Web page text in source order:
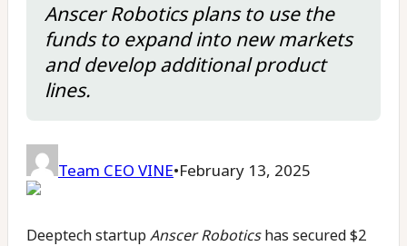
Anscer Robotics plans to use the
funds to expand into new markets
and develop additional product
lines.
Team CEO VINE•February 13, 2025
Deeptech startupAnscer Roboticshas secured $2